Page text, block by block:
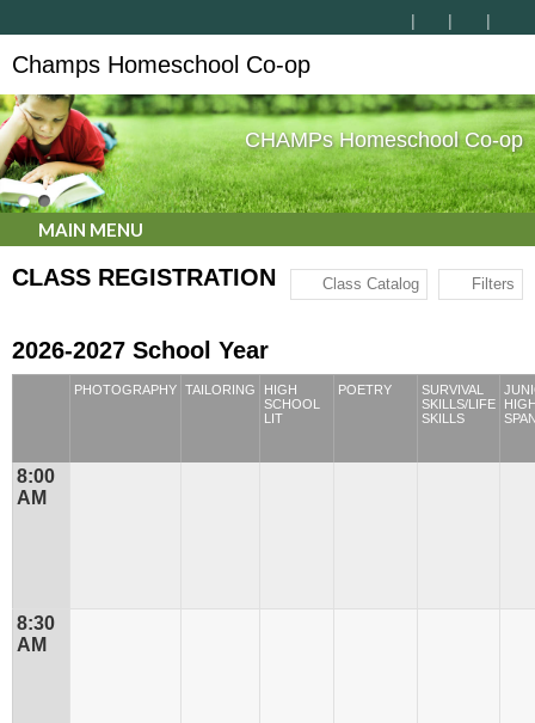
Champs Homeschool Co-op
CHAMPs Homeschool Co-op
MAIN MENU
CLASS REGISTRATION Class Catalog Filters
2026-2027 School Year
PHOTOGRAPHY TAILORING
HIGH
SCHOOL
LIT
POETRY
SURVIVAL
SKILLS/LIFE
SKILLS
8:00
AM
8:30
AM